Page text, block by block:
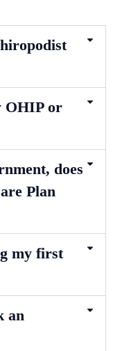
OHIP or
does
Plan
my first
an